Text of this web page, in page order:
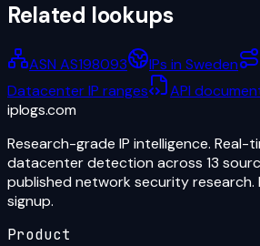
Related lookups
ASN AS198093 IPs in Sweden
Datacenter IP ranges
API
iplogs.com
Research-grade IP intelligence. Real-
datacenter detection across 13
published network security research.
signup.
Product